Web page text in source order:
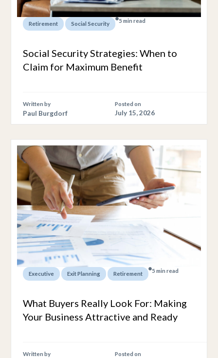
Retirement Social Security 5 min read
Social Security Strategies: When to
Claim for Maximum Benefit
Written by
Paul Burgdorf
Posted on
July 15, 2026
Executive Exit Planning Retirement 5 min read
What Buyers Really Look For: Making
Your Business Attractive and Ready
Written by Posted on